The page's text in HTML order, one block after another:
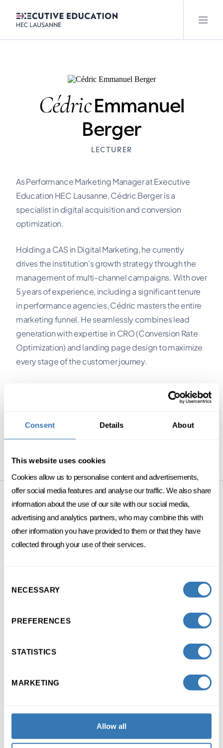
Consent Details About
This website uses cookies
Cookies allow us to personalise content and advertisements,
offer social media features and analyse our traffic. We also share
information about the use of our site with our social media,
advertising and analytics partners, who may combine this with
other information you have provided to them or that they have
collected through your use of their services.
Selection
NECESSARY
PREFERENCES
STATISTICS
MARKETING
Allow all
CédricEmmanuel
Berger
LECTURER
As Performance Marketing Manager at Executive
Education HEC Lausanne, Cédric Berger is a
specialist in digital acquisition and conversion
optimization.
Holding a CAS in Digital Marketing, he currently
drives the institution’s growth strategy through the
management of multi-channel campaigns. With over
5 years of experience, including a significant tenure
in performance agencies, Cédric masters the entire
marketing funnel. He seamlessly combines lead
generation with expertise in CRO (Conversion Rate
Optimization) and landing page design to maximize
every stage of the customer journey.
advocate of "learning by doing," he favors a
digital levers into powerful growth engines.
PROGRAMS
MARKETING
Growth marketing